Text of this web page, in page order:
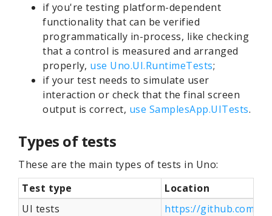
if you're testing platform-dependent
functionality that can be verified
programmatically in-process, like checking
that a control is measured and arranged
properly, use Uno.UI.RuntimeTests;
if your test needs to simulate user
interaction or check that the final screen
output is correct, use SamplesApp.UITests.
Types of tests
These are the main types of tests in Uno:
Test type
Location
UI tests
https://github.com/